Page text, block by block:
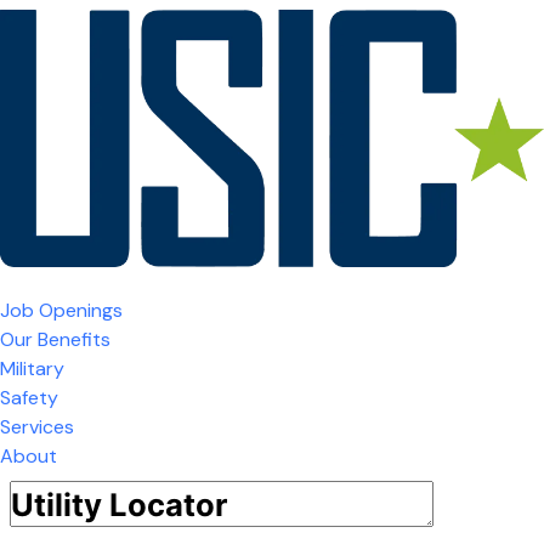
Job Openings
Our Benefits
Military
Safety
Services
About